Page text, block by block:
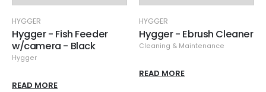
HYGGER
Hygger - Fish Feeder
w/camera - Black
Hygger
READ MORE
HYGGER
Hygger - Ebrush Cleaner
Cleaning & Maintenance
READ MORE